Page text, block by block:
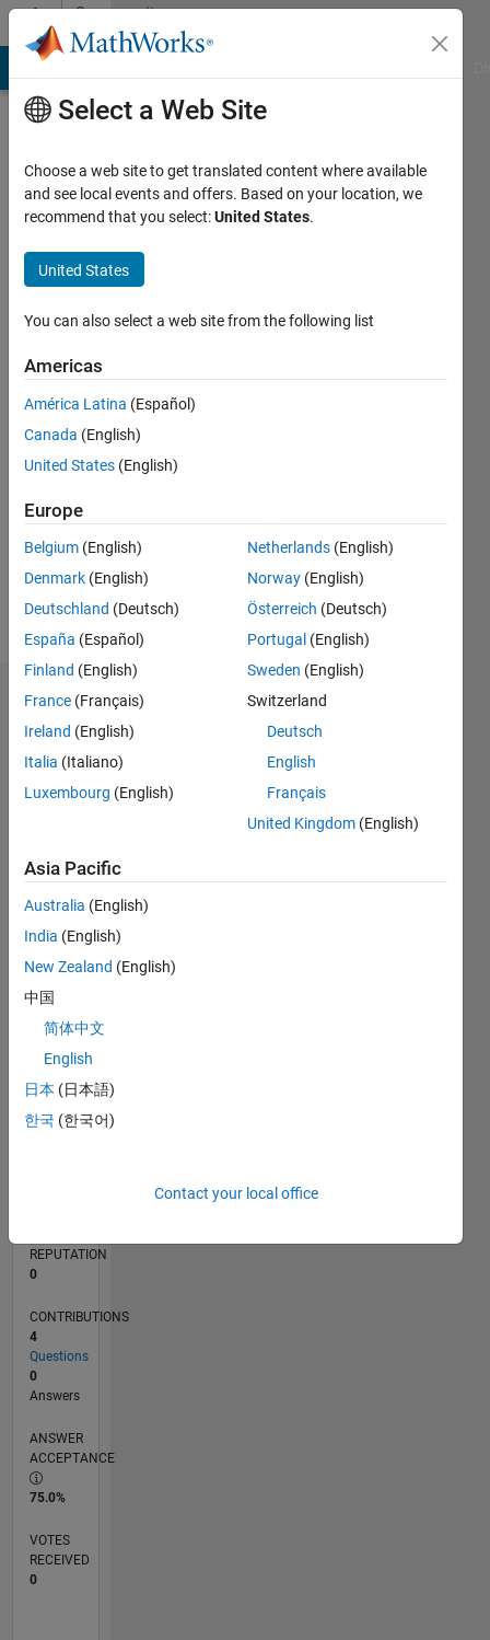
Skip to contentCommunity
Profile
farhadi
Last
year ago
Active
since
2021
Followers:
Following:
Follow
Dashboard
M…
CONTRIBUTIONS L
0
1
L
08/21
03/22
10/22
05/23
12/23
07/24
02/25
09/25
04/26
04/22
12/22
08/23
04/24
12/24
08/25
05/22
02/23
11/23
08/24
05/25
02/26
TIMELINE
REPUTATION
0
CONTRIBUTIONS
4
Questions
0
Answers
ANSWER
ACCEPTANCE
75.0%
VOTES
RECEIVED
0
Select a Web Site
Choose a web site to get translated content where available
and see local events and offers. Based on your location, we
recommend that you select:United States.
United States
You can also select a web site from the following list
Americas
América Latina (Español)
Canada (English)
United States (English)
Europe
Belgium (English)
Denmark (English)
Deutschland (Deutsch)
España (Español)
Finland (English)
France (Français)
Ireland (English)
Italia (Italiano)
Luxembourg (English)
Netherlands (English)
Norway (English)
Österreich (Deutsch)
Portugal (English)
Sweden (English)
Switzerland
Deutsch
English
Français
United Kingdom (English)
Asia Pacific
Australia (English)
India (English)
New Zealand (English)
中国
简体中文
English
日本 (日本語)
한국 (한국어)
Contact your local office